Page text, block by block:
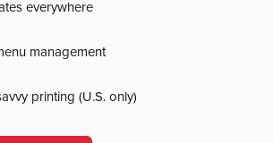
everywhere
management
printing (U.S. only)